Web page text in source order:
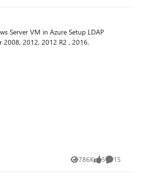
Server VM in Azure Setup LDAP
2008, 2012, 2012 R2 , 2016.
786K
Views 5
likes 15
Comments